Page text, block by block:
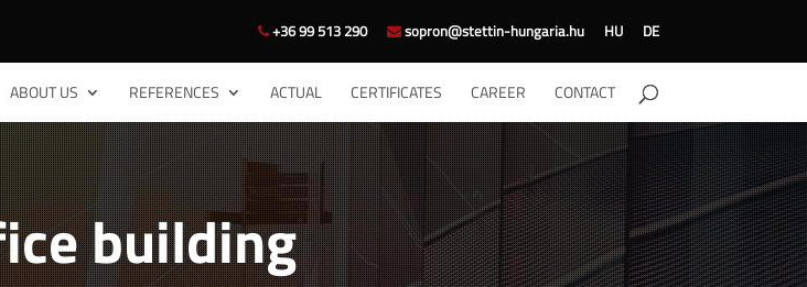
+36 99 513 290 sopron@stettin-hungaria.hu HU DE
ABOUT US REFERENCES ACTUAL CERTIFICATES CAREER CONTACT
building